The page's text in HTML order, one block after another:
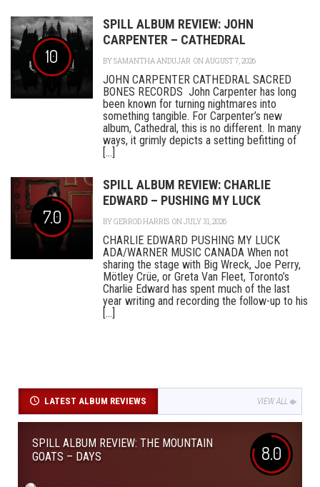
10
SPILL ALBUM REVIEW: JOHN
CARPENTER – CATHEDRAL
BYSAMANTHA ANDUJAR ON AUGUST 7, 2026
JOHN CARPENTER CATHEDRAL SACRED
BONES RECORDS John Carpenter has long
been known for turning nightmares into
something tangible. For Carpenter’s new
album, Cathedral, this is no different. In many
ways, it grimly depicts a setting befitting of
[...]
7.0
SPILL ALBUM REVIEW: CHARLIE
EDWARD – PUSHING MY LUCK
BYGERROD HARRIS ON JULY 31, 2026
CHARLIE EDWARD PUSHING MY LUCK
ADA/WARNER MUSIC CANADA When not
sharing the stage with Big Wreck, Joe Perry,
Mötley Crüe, or Greta Van Fleet, Toronto’s
Charlie Edward has spent much of the last
year writing and recording the follow-up to his
[...]
LATEST ALBUM REVIEWS VIEW ALL
SPILL ALBUM REVIEW: THE MOUNTAIN
GOATS – DAYS
8.0